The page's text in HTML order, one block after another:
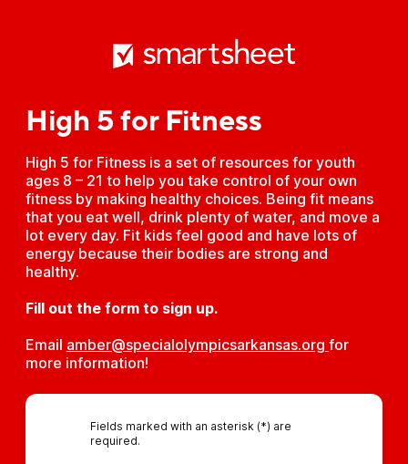
High 5 for Fitness
High 5 for Fitness is a set of resources for youth
ages 8 – 21 to help you take control of your own
fitness by making healthy choices. Being fit means
that you eat well, drink plenty of water, and move a
lot every day. Fit kids feel good and have lots of
energy because their bodies are strong and
healthy.
Fill out the form to sign up.
Email amber@specialolympicsarkansas.org for
more information!
Fields marked with an asterisk (*) are
required.